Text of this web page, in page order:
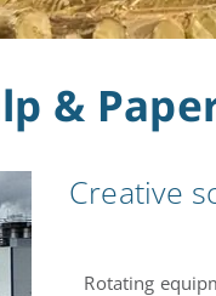
&
Creative
Rotating